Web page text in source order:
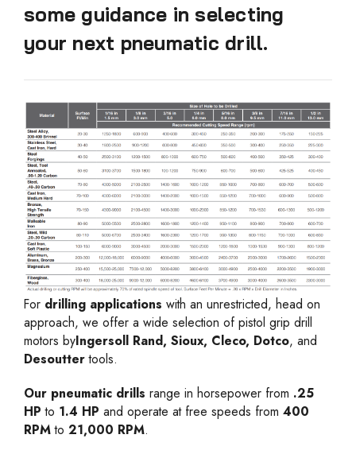
some guidance in selecting
your next pneumatic drill.
For drilling applications with an unrestricted, head on
approach, we offer a wide selection of pistol grip drill
motors byIngersoll Rand, Sioux, Cleco, Dotco, and
Desouttertools.
Our pneumatic drills range in horsepower from .25
HP to 1.4 HP and operate at free speeds from 400
RPMto 21,000 RPM.